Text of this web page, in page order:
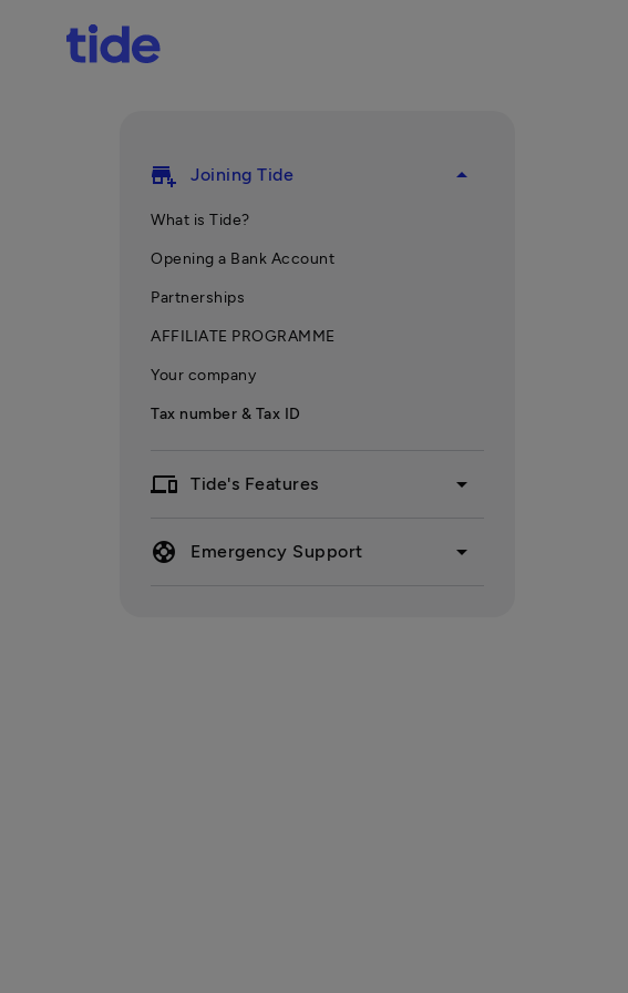
add_business Joining Tide arrow_drop_up
What is Tide?
Opening a Bank Account
Partnerships
AFFILIATE PROGRAMME
Your company
Tax number & Tax ID
devices Tide's Features arrow_drop_down
support Emergency Support arrow_drop_down